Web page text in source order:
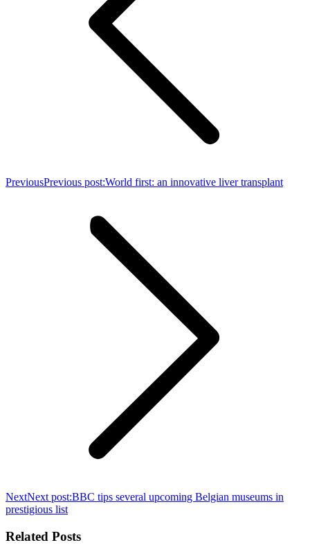
PreviousPrevious post:World first: an innovative liver transplant
NextNext post:BBC tips several upcoming Belgian museums in
prestigious list
Related Posts